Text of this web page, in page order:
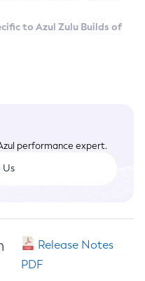
to Azul Zulu Builds of
performance expert.
Release Notes
PDF